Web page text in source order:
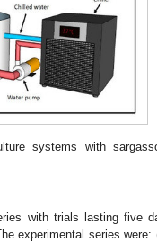
systems with
with trials lasting five
experimental series were: